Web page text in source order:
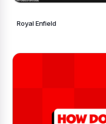
Royal Enfield